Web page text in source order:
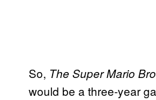
So, The Super Mario
would be a three-year